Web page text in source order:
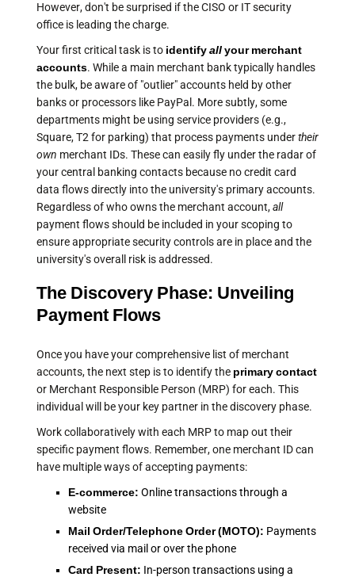
However, don't be surprised if the CISO or IT security
office is leading the charge.
Your first critical task is to identifyallyour merchant
accounts. While a main merchant bank typically handles
the bulk, be aware of "outlier" accounts held by other
banks or processors like PayPal. More subtly, some
departments might be using service providers (e.g.,
Square, T2 for parking) that process payments undertheir
own merchant IDs. These can easily fly under the radar of
your central banking contacts because no credit card
data flows directly into the university's primary accounts.
Regardless of who owns the merchant account,all
payment flows should be included in your scoping to
ensure appropriate security controls are in place and the
university's overall risk is addressed.
The Discovery Phase: Unveiling
Payment Flows
Once you have your comprehensive list of merchant
accounts, the next step is to identify the primary contact
or Merchant Responsible Person (MRP) for each. This
individual will be your key partner in the discovery phase.
Work collaboratively with each MRP to map out their
specific payment flows. Remember, one merchant ID can
have multiple ways of accepting payments:
E-commerce: Online transactions through a
website
Mail Order/Telephone Order (MOTO): Payments
received via mail or over the phone
Card Present: In-person transactions using a